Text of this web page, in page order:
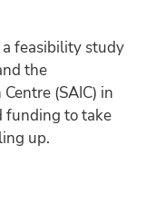
feasibility study
the
(SAIC) in
funding to take
up.